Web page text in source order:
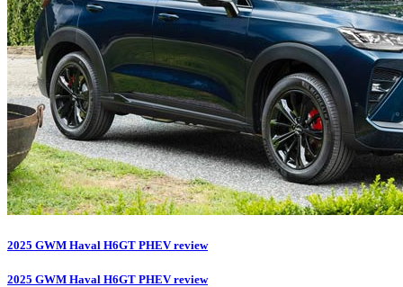
2025 GWM Haval H6GT PHEV review
2025 GWM Haval H6GT PHEV review